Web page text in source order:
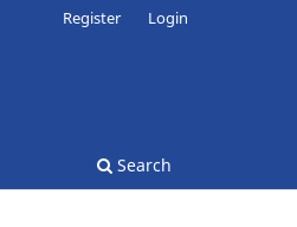
Search
Register Login